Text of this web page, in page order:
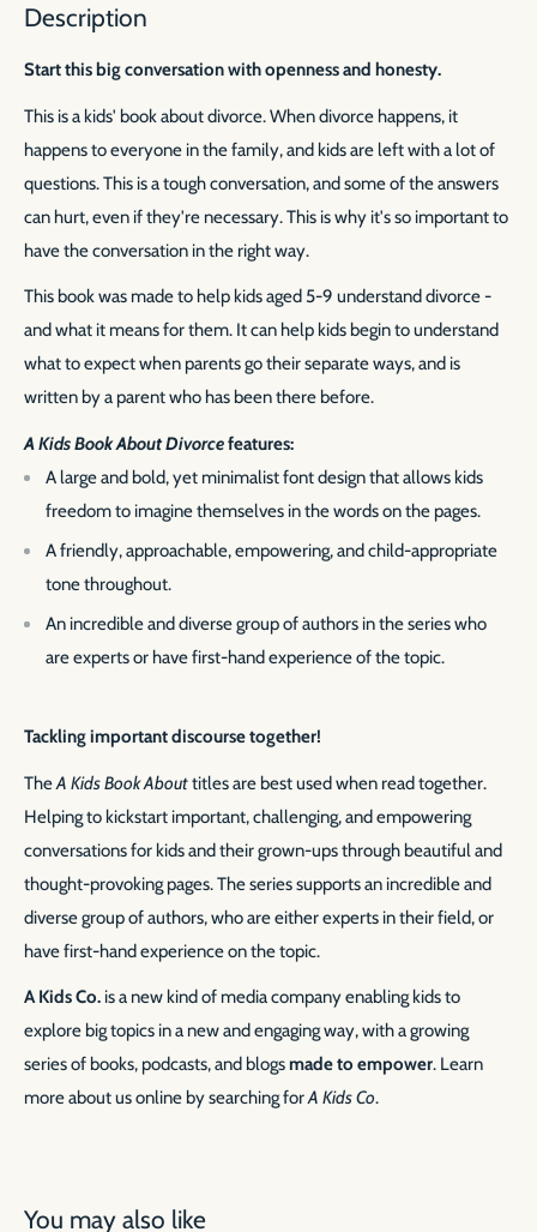
Description
Start this big conversation with openness and honesty.
This is a kids' book about divorce. When divorce happens, it
happens to everyone in the family, and kids are left with a lot of
questions. This is a tough conversation, and some of the answers
can hurt, even if they're necessary. This is why it's so important to
have the conversation in the right way.
This book was made to help kids aged 5-9 understand divorce -
and what it means for them. It can help kids begin to understand
what to expect when parents go their separate ways, and is
written by a parent who has been there before.
A Kids Book About Divorcefeatures:
A large and bold, yet minimalist font design that allows kids
freedom to imagine themselves in the words on the pages.
A friendly, approachable, empowering, and child-appropriate
tone throughout.
An incredible and diverse group of authors in the series who
are experts or have first-hand experience of the topic.
Tackling important discourse together!
TheA Kids Book Abouttitles are best used when read together.
Helping to kickstart important, challenging, and empowering
conversations for kids and their grown-ups through beautiful and
thought-provoking pages. The series supports an incredible and
diverse group of authors, who are either experts in their field, or
have first-hand experience on the topic.
A Kids Co. is a new kind of media company enabling kids to
explore big topics in a new and engaging way, with a growing
series of books, podcasts, and blogsmade to empower. Learn
more about us online by searching forA Kids Co.
You may also like